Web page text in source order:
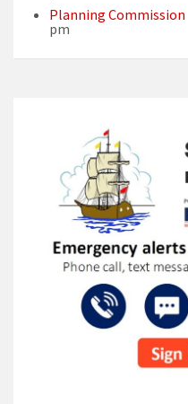
Planning Commission
pm